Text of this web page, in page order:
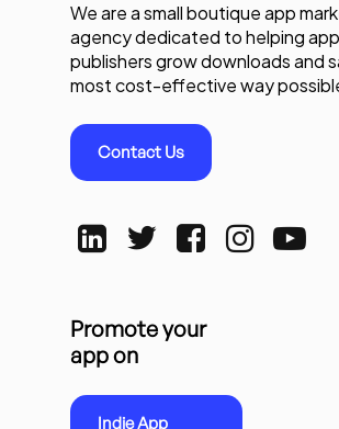
We are a small boutique app
agency dedicated to helping app
publishers grow downloads and
most cost-effective way
Contact Us
Promote your
app on
Indie App